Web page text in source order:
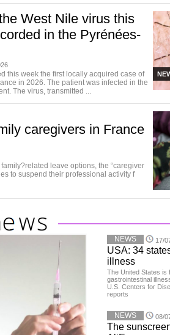
West Nile virus this
in the Pyrénées-
this week the first locally acquired case of
in 2026. The patient was infected in the
The virus, transmitted ...
caregivers in France
leave options, the “caregiver
to suspend their professional activity f
NEWS 17/
USA: 34
illness
The United States is
gastrointestinal
U.S. Centers for
reports
NEWS 08/
The